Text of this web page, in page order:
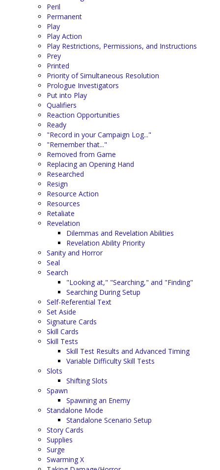
Peril
Permanent
Play
Play Action
Play Restrictions, Permissions, and Instructions
Prey
Printed
Priority of Simultaneous Resolution
Prologue Investigators
Put into Play
Qualifiers
Reaction Opportunities
Ready
"Record in your Campaign Log..."
"Remember that..."
Removed from Game
Replacing an Opening Hand
Researched
Resign
Resource Action
Resources
Retaliate
Revelation
Dilemmas and Revelation Abilities
Revelation Ability Priority
Sanity and Horror
Seal
Search
"Looking at," "Searching," and "Finding"
Searching During Setup
Self-Referential Text
Set Aside
Signature Cards
Skill Cards
Skill Tests
Skill Test Results and Advanced Timing
Variable Difficulty Skill Tests
Slots
Shifting Slots
Spawn
Spawning an Enemy
Standalone Mode
Standalone Scenario Setup
Story Cards
Supplies
Surge
Swarming X